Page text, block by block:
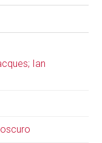
Ian